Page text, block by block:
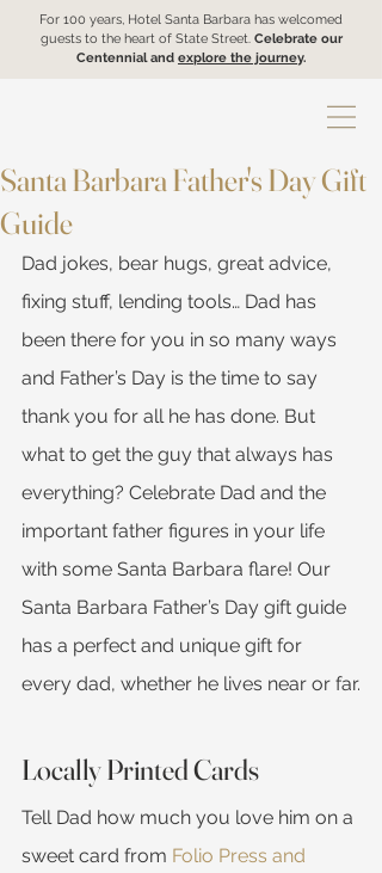
For 100 years, Hotel Santa Barbara has welcomed
guests to the heart of State Street. Celebrate our
Centennial and explore the journey.
Santa Barbara Father's Day Gift
Guide
Dad jokes, bear hugs, great advice,
fixing stuff, lending tools… Dad has
been there for you in so many ways
and Father’s Day is the time to say
thank you for all he has done. But
what to get the guy that always has
everything? Celebrate Dad and the
important father figures in your life
with some Santa Barbara flare! Our
Santa Barbara Father’s Day gift guide
has a perfect and unique gift for
every dad, whether he lives near or far.
Locally Printed Cards
Tell Dad how much you love him on a
sweet card from Folio Press and